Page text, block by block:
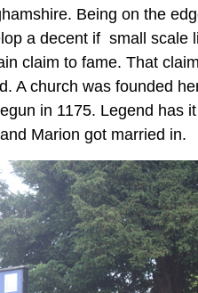
Being on the
a decent if small scale
claim to fame. That
A church was founded
in 1175. Legend has
Marion got married in.